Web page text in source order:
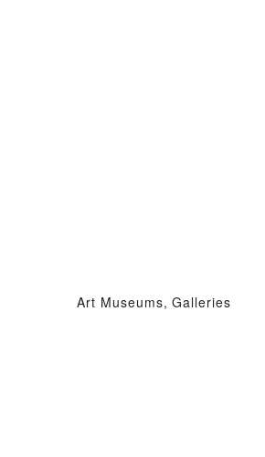
Art Museums, Galleries